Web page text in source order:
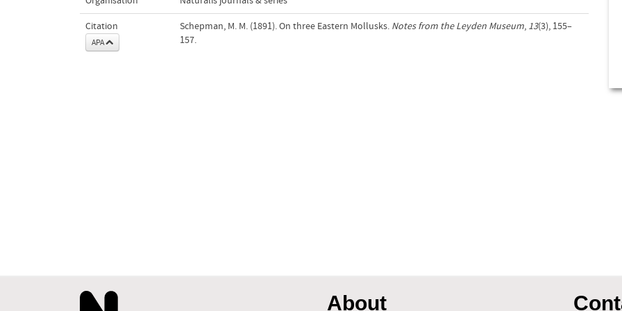
Citation
APA
Schepman, M. M. (1891). On three Eastern Mollusks. Notes from the Leyden Museum, 13(3), 155–
157.
About